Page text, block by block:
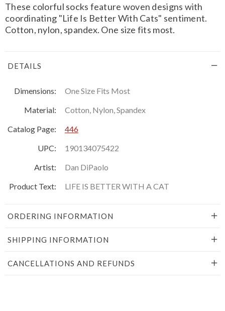
These colorful socks feature woven designs with
coordinating "Life Is Better With Cats" sentiment.
Cotton, nylon, spandex. One size fits most.
DETAILS
Dimensions:
One Size Fits Most
Material:
Cotton, Nylon, Spandex
Catalog Page:
446
UPC:
190134075422
Artist:
Dan DiPaolo
Product Text:
LIFE IS BETTER WITH A CAT
ORDERING INFORMATION
SHIPPING INFORMATION
CANCELLATIONS AND REFUNDS